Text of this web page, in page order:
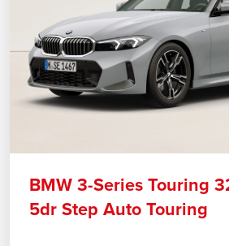
BMW 3-Series Touring
5dr Step Auto Touring